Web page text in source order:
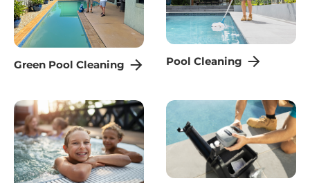
Green Pool Cleaning Pool Cleaning